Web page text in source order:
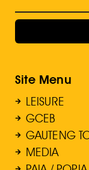
Site Menu
LEISURE
GCEB
GAUTENG
MEDIA